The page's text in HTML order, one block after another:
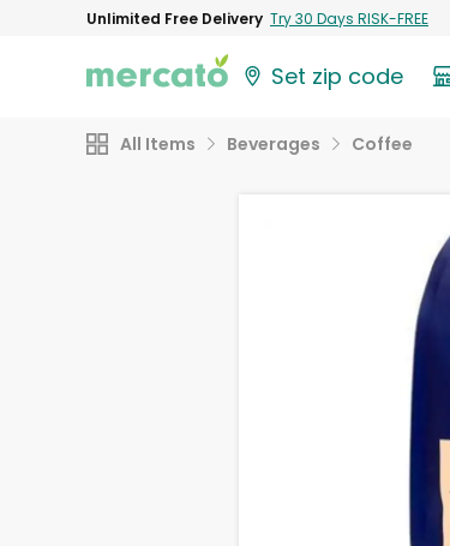
Unlimited Free Delivery Try 30 Days RISK-FREE
Set zip code
All Items Beverages Coffee